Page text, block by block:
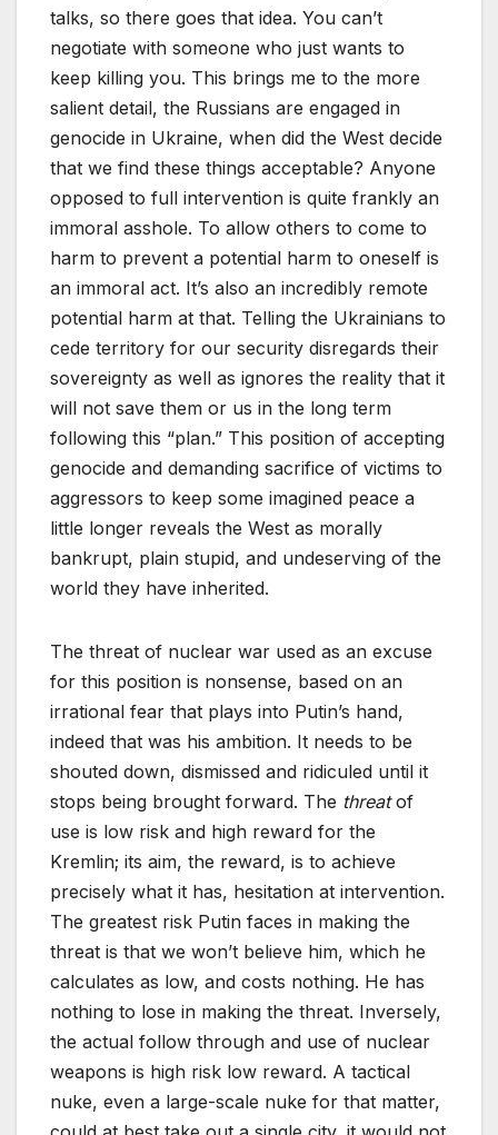
talks, so there goes that idea. You can’t
negotiate with someone who just wants to
keep killing you. This brings me to the more
salient detail, the Russians are engaged in
genocide in Ukraine, when did the West decide
that we find these things acceptable? Anyone
opposed to full intervention is quite frankly an
immoral asshole. To allow others to come to
harm to prevent a potential harm to oneself is
an immoral act. It’s also an incredibly remote
potential harm at that. Telling the Ukrainians to
cede territory for our security disregards their
sovereignty as well as ignores the reality that it
will not save them or us in the long term
following this “plan.” This position of accepting
genocide and demanding sacrifice of victims to
aggressors to keep some imagined peace a
little longer reveals the West as morally
bankrupt, plain stupid, and undeserving of the
world they have inherited.
The threat of nuclear war used as an excuse
for this position is nonsense, based on an
irrational fear that plays into Putin’s hand,
indeed that was his ambition. It needs to be
shouted down, dismissed and ridiculed until it
stops being brought forward. The threatof
use is low risk and high reward for the
Kremlin; its aim, the reward, is to achieve
precisely what it has, hesitation at intervention.
The greatest risk Putin faces in making the
threat is that we won’t believe him, which he
calculates as low, and costs nothing. He has
nothing to lose in making the threat. Inversely,
the actual follow through and use of nuclear
weapons is high risk low reward. A tactical
nuke, even a large-scale nuke for that matter,